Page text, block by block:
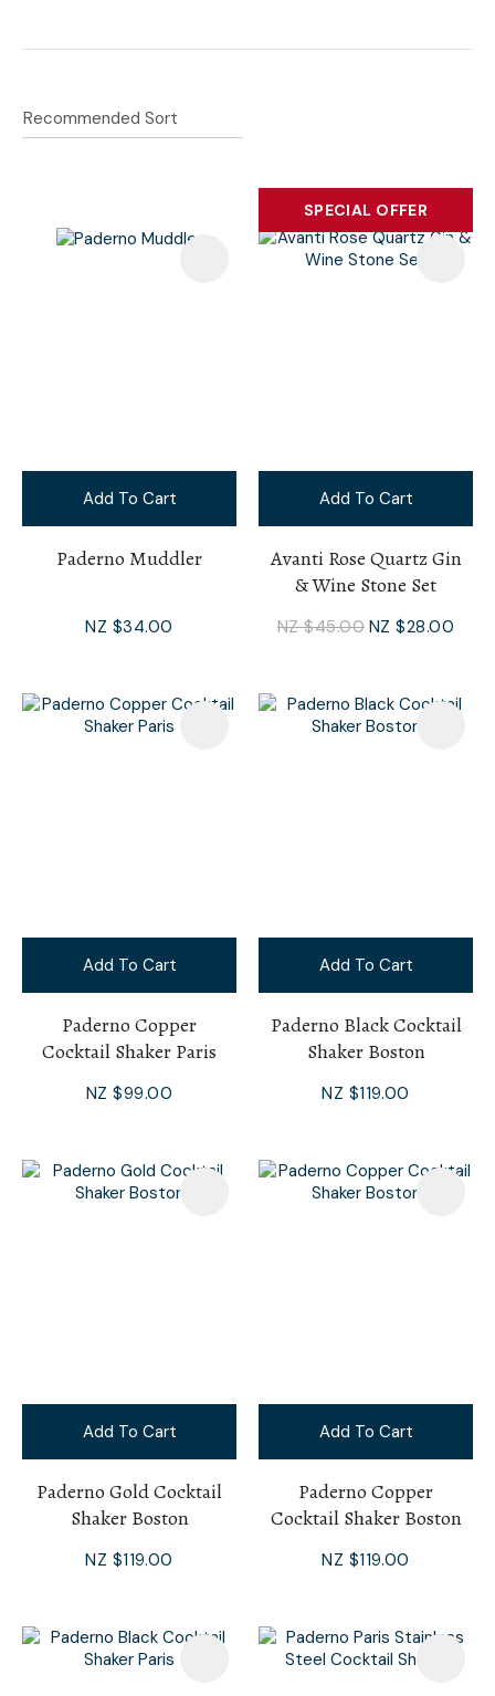
Add To Cart
Paderno Muddler
NZ $34.00
SPECIAL OFFER
Add To Cart
Avanti Rose Quartz Gin
& Wine Stone Set
NZ $45.00 NZ $28.00
Add To Cart
Paderno Copper
Cocktail Shaker Paris
NZ $99.00
Add To Cart
Paderno Black Cocktail
Shaker Boston
NZ $119.00
Add To Cart
Paderno Gold Cocktail
Shaker Boston
NZ $119.00
Add To Cart
Paderno Copper
Cocktail Shaker Boston
NZ $119.00